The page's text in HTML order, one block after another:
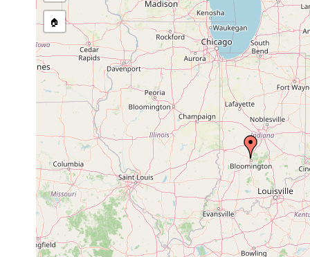
Collected here:
Phagocata gracilis prior to 1907 Mayfields
🏠